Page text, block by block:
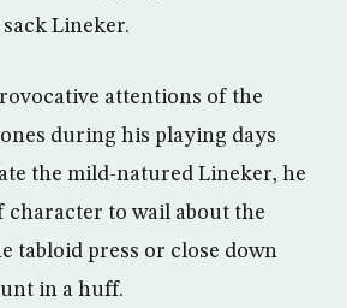
Lineker.
attentions of the
during his playing days
the mild-natured Lineker, he
character to wail about the
tabloid press or close down
in a huff.